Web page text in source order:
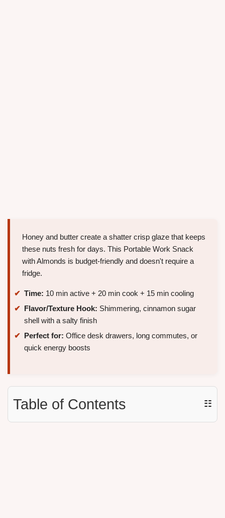
Honey and butter create a shatter crisp glaze that keeps
these nuts fresh for days. This Portable Work Snack
with Almonds is budget-friendly and doesn't require a
fridge.
Time: 10 min active + 20 min cook + 15 min cooling
Flavor/Texture Hook: Shimmering, cinnamon sugar
shell with a salty finish
Perfect for: Office desk drawers, long commutes, or
quick energy boosts
Table of Contents ☷